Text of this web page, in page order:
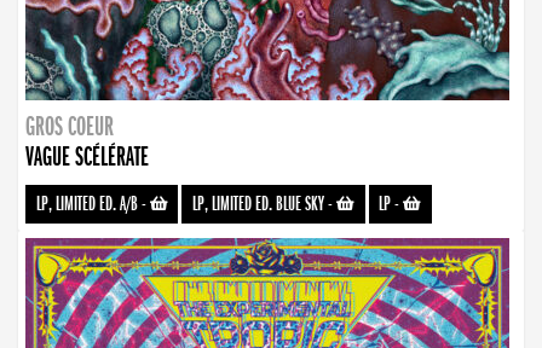
GROS COEUR
VAGUE SCÉLÉRATE
LP, LIMITED ED. A/B- LP, LIMITED ED. BLUE SKY- LP-